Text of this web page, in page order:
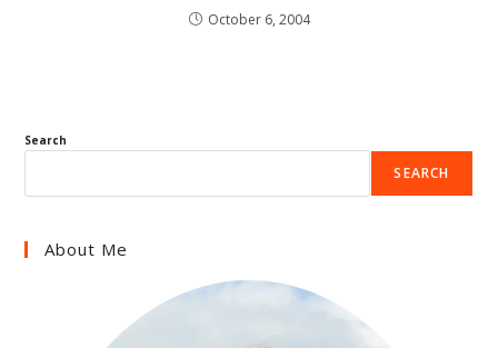
October 6, 2004
Search
SEARCH
About Me